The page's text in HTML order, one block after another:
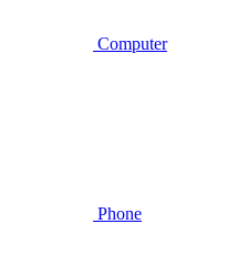
Computer
Phone